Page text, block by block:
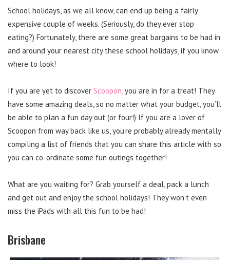
School holidays, as we all know, can end up being a fairly
expensive couple of weeks. (Seriously, do they ever stop
eating?) Fortunately, there are some great bargains to be had in
and around your nearest city these school holidays, if you know
where to look!
If you are yet to discover Scoopon,you are in for a treat! They
have some amazing deals, so no matter what your budget, you’ll
be able to plan a fun day out (or four!) If you are a lover of
Scoopon from way back like us, you’re probably already mentally
compiling a list of friends that you can share this article with so
you can co-ordinate some fun outings together!
What are you waiting for? Grab yourself a deal, pack a lunch
and get out and enjoy the school holidays! They won’t even
miss the iPads with all this fun to be had!
Brisbane